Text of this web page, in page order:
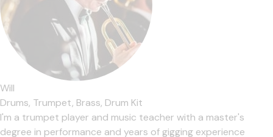
Will
Drums, Trumpet, Brass, Drum Kit
I'm a trumpet player and music teacher with a master's
degree in performance and years of gigging experience